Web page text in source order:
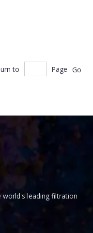
to Page Go
leading filtration